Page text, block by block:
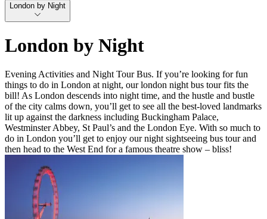
London by Night
London by Night
Evening Activities and Night Tour Bus. If you’re looking for fun
things to do in London at night, our london night bus tour fits the
bill! As London descends into night time, and the hustle and bustle
of the city calms down, you’ll get to see all the best-loved landmarks
lit up against the darkness including Buckingham Palace,
Westminster Abbey, St Paul’s and the London Eye. With so much to
do in London you’ll get to enjoy our night sightseeing bus tour and
then head to the West End for a famous theatre show – bliss!